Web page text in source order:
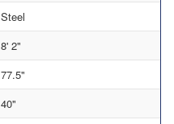
Steel
8' 2"
77.5"
40"